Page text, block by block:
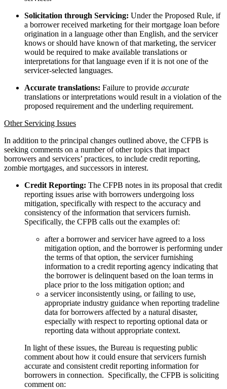
Solicitation through Servicing: Under the Proposed Rule, if
a borrower received marketing for their mortgage loan before
origination in a language other than English, and the servicer
knows or should have known of that marketing, the servicer
would be required to make available translations or
interpretations for that language even if it is not one of the
servicer-selected languages.
Accurate translations: Failure to provide accurate
translations or interpretations would result in a violation of the
proposed requirement and the underling requirement.
Other Servicing Issues
In addition to the principal changes outlined above, the CFPB is
seeking comments on a number of other topics that impact
borrowers and servicers’ practices, to include credit reporting,
zombie mortgages, and successors in interest.
Credit Reporting: The CFPB notes in its proposal that credit
reporting issues arise with borrowers undergoing loss
mitigation, specifically with respect to the accuracy and
consistency of the information that servicers furnish.
Specifically, the CFPB calls out the examples of:
after a borrower and servicer have agreed to a loss
mitigation option, and the borrower is performing under
the terms of that option, the servicer furnishing
information to a credit reporting agency indicating that
the borrower is delinquent based on the loan terms in
place prior to the loss mitigation option; and
a servicer inconsistently using, or failing to use,
appropriate industry guidance when reporting tradeline
data for borrowers affected by a natural disaster,
especially with respect to reporting optional data or
reporting data without appropriate context.
In light of these issues, the Bureau is requesting public
comment about how it could ensure that servicers furnish
accurate and consistent credit reporting information for
borrowers in connection. Specifically, the CFPB is soliciting
comment on: